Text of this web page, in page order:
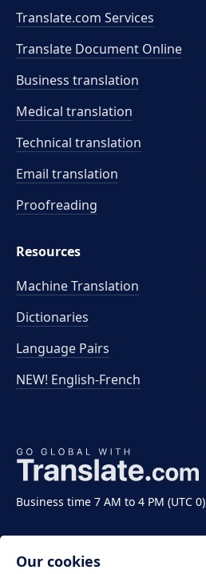
Business time 7 AM to 4 PM (UTC
Translate.com Services
Translate Document Online
Business translation
Medical translation
Technical translation
Email translation
Proofreading
Resources
Machine Translation
Dictionaries
Language Pairs
NEW! English-French
Our cookies